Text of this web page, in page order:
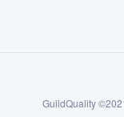
GuildQuality